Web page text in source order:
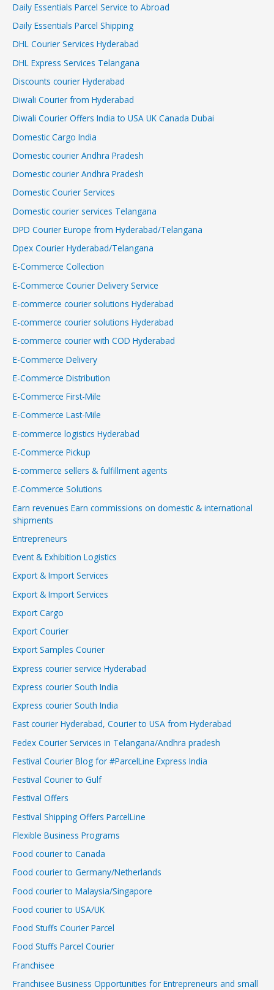
Daily Essentials Parcel Service to Abroad
Daily Essentials Parcel Shipping
DHL Courier Services Hyderabad
DHL Express Services Telangana
Discounts courier Hyderabad
Diwali Courier from Hyderabad
Diwali Courier Offers India to USA UK Canada Dubai
Domestic Cargo India
Domestic courier Andhra Pradesh
Domestic courier Andhra Pradesh
Domestic Courier Services
Domestic courier services Telangana
DPD Courier Europe from Hyderabad/Telangana
Dpex Courier Hyderabad/Telangana
E-Commerce Collection
E-Commerce Courier Delivery Service
E-commerce courier solutions Hyderabad
E-commerce courier solutions Hyderabad
E-commerce courier with COD Hyderabad
E-Commerce Delivery
E-Commerce Distribution
E-Commerce First-Mile
E-Commerce Last-Mile
E-commerce logistics Hyderabad
E-Commerce Pickup
E-commerce sellers & fulfillment agents
E-Commerce Solutions
Earn revenues Earn commissions on domestic & international
shipments
Entrepreneurs
Event & Exhibition Logistics
Export & Import Services
Export & Import Services
Export Cargo
Export Courier
Export Samples Courier
Express courier service Hyderabad
Express courier South India
Express courier South India
Fast courier Hyderabad, Courier to USA from Hyderabad
Fedex Courier Services in Telangana/Andhra pradesh
Festival Courier Blog for #ParcelLine Express India
Festival Courier to Gulf
Festival Offers
Festival Shipping Offers ParcelLine
Flexible Business Programs
Food courier to Canada
Food courier to Germany/Netherlands
Food courier to Malaysia/Singapore
Food courier to USA/UK
Food Stuffs Courier Parcel
Food Stuffs Parcel Courier
Franchisee
Franchisee Business Opportunities for Entrepreneurs and small